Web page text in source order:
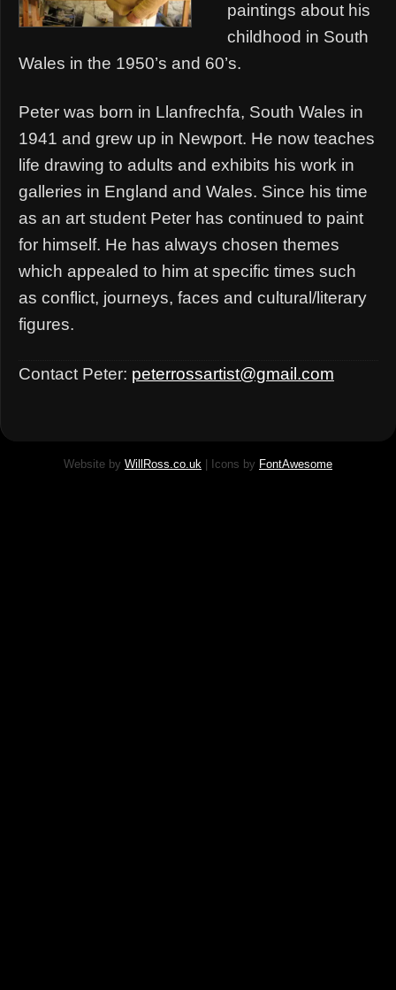
paintings about his
childhood in South
Wales in the 1950’s and 60’s.
Peter was born in Llanfrechfa, South Wales in
1941 and grew up in Newport. He now teaches
life drawing to adults and exhibits his work in
galleries in England and Wales. Since his time
as an art student Peter has continued to paint
for himself. He has always chosen themes
which appealed to him at specific times such
as conflict, journeys, faces and cultural/literary
figures.
Contact Peter: peterrossartist@gmail.com
Website by WillRoss.co.uk | Icons by FontAwesome